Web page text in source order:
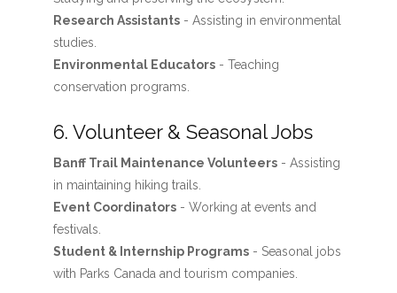
Research Assistants- Assisting in environmental
studies.
Environmental Educators- Teaching
conservation programs.
6. Volunteer & Seasonal Jobs
Banff Trail Maintenance Volunteers- Assisting
in maintaining hiking trails.
Event Coordinators- Working at events and
festivals.
Student & Internship Programs- Seasonal jobs
with Parks Canada and tourism companies.